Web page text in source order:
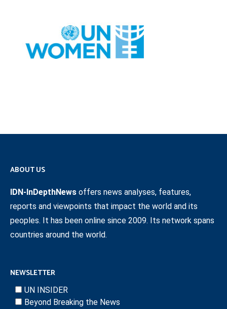
ABOUT US
IDN-InDepthNews offers news analyses, features,
reports and viewpoints that impact the world and its
peoples. It has been online since 2009. Its network spans
countries around the world.
NEWSLETTER
UN INSIDER
Beyond Breaking the News